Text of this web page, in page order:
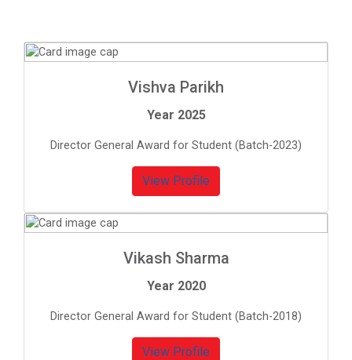
Vishva Parikh
Year 2025
Director General Award for Student (Batch-2023)
View Profile
Vikash Sharma
Year 2020
Director General Award for Student (Batch-2018)
View Profile